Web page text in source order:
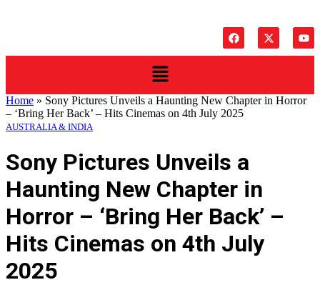
Home » Sony Pictures Unveils a Haunting New Chapter in Horror
– ‘Bring Her Back’ – Hits Cinemas on 4th July 2025
AUSTRALIA & INDIA
Sony Pictures Unveils a
Haunting New Chapter in
Horror – ‘Bring Her Back’ –
Hits Cinemas on 4th July
2025